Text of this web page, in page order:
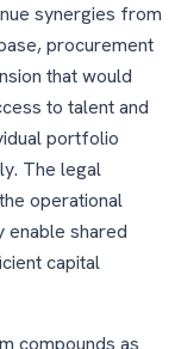
synergies from
procurement
that would
to talent and
portfolio
The legal
operational
enable shared
capital
compounds as